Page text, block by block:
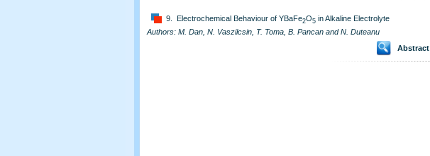
9. Electrochemical Behaviour of YBaFe2O5 in Alkaline Electrolyte
Authors: M. Dan, N. Vaszilcsin, T. Toma, B. Pancan and N. Duteanu
Abstract